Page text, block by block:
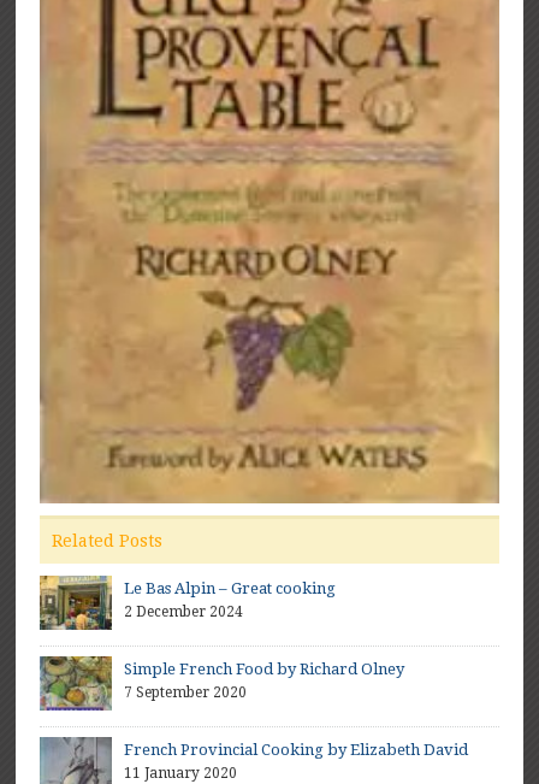
Related Posts
Le Bas Alpin – Great cooking
2 December 2024
Simple French Food by Richard Olney
7 September 2020
French Provincial Cooking by Elizabeth David
11 January 2020